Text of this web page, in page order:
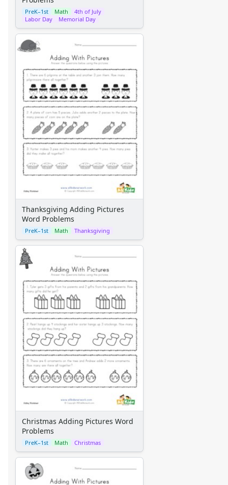
PreK–1st Math
4th of July
Labor Day
Memorial Day
Thanksgiving Adding Pictures
Word Problems
PreK–1st Math Thanksgiving
Christmas Adding Pictures Word
Problems
PreK–1st Math Christmas